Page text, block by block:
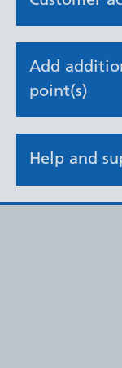
Add
point(s)
Help and